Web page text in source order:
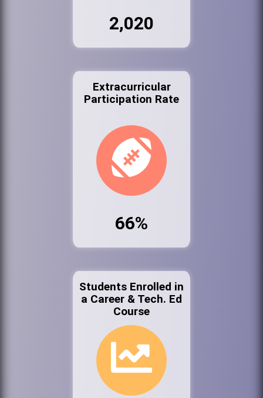
2,020
Extracurricular
Participation Rate
66%
Students Enrolled in
a Career & Tech. Ed
Course